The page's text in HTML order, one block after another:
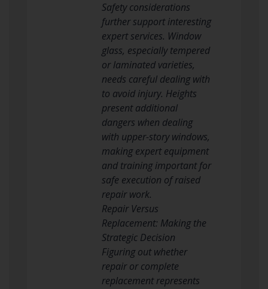
Safety considerations
further support interesting
expert services. Window
glass, especially tempered
or laminated varieties,
needs careful dealing with
to avoid injury. Heights
present additional
dangers when dealing
with upper-story windows,
making expert equipment
and training important for
safe execution of raised
repair work.
Repair Versus
Replacement: Making the
Strategic Decision
Figuring out whether
repair or complete
replacement represents